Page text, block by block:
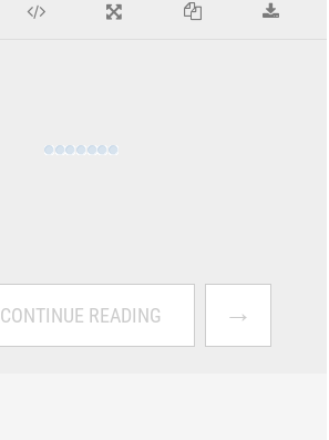
CONTINUE READING →